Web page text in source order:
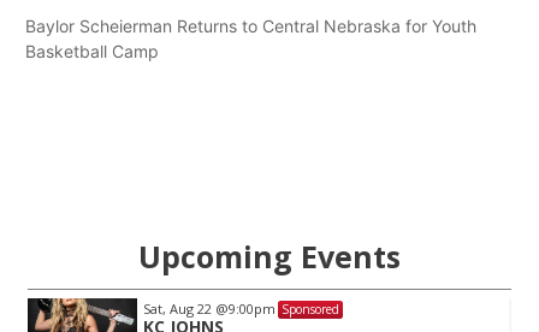
Baylor Scheierman Returns to Central Nebraska for Youth
Basketball Camp